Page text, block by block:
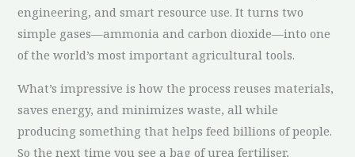
engineering, and smart resource use. It turns two
simple gases—ammonia and carbon dioxide—into one
of the world’s most important agricultural tools.
What’s impressive is how the process reuses materials,
saves energy, and minimizes waste, all while
producing something that helps feed billions of people.
So the next time you see a bag of urea fertiliser,